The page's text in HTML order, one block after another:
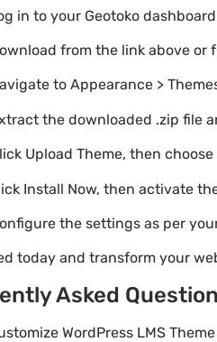
in to your Geotoko
from the link above or
to Appearance >
the downloaded .zip file
Upload Theme, then
Install Now, then activate
the settings as per
today and transform your
Asked
WordPress LMS